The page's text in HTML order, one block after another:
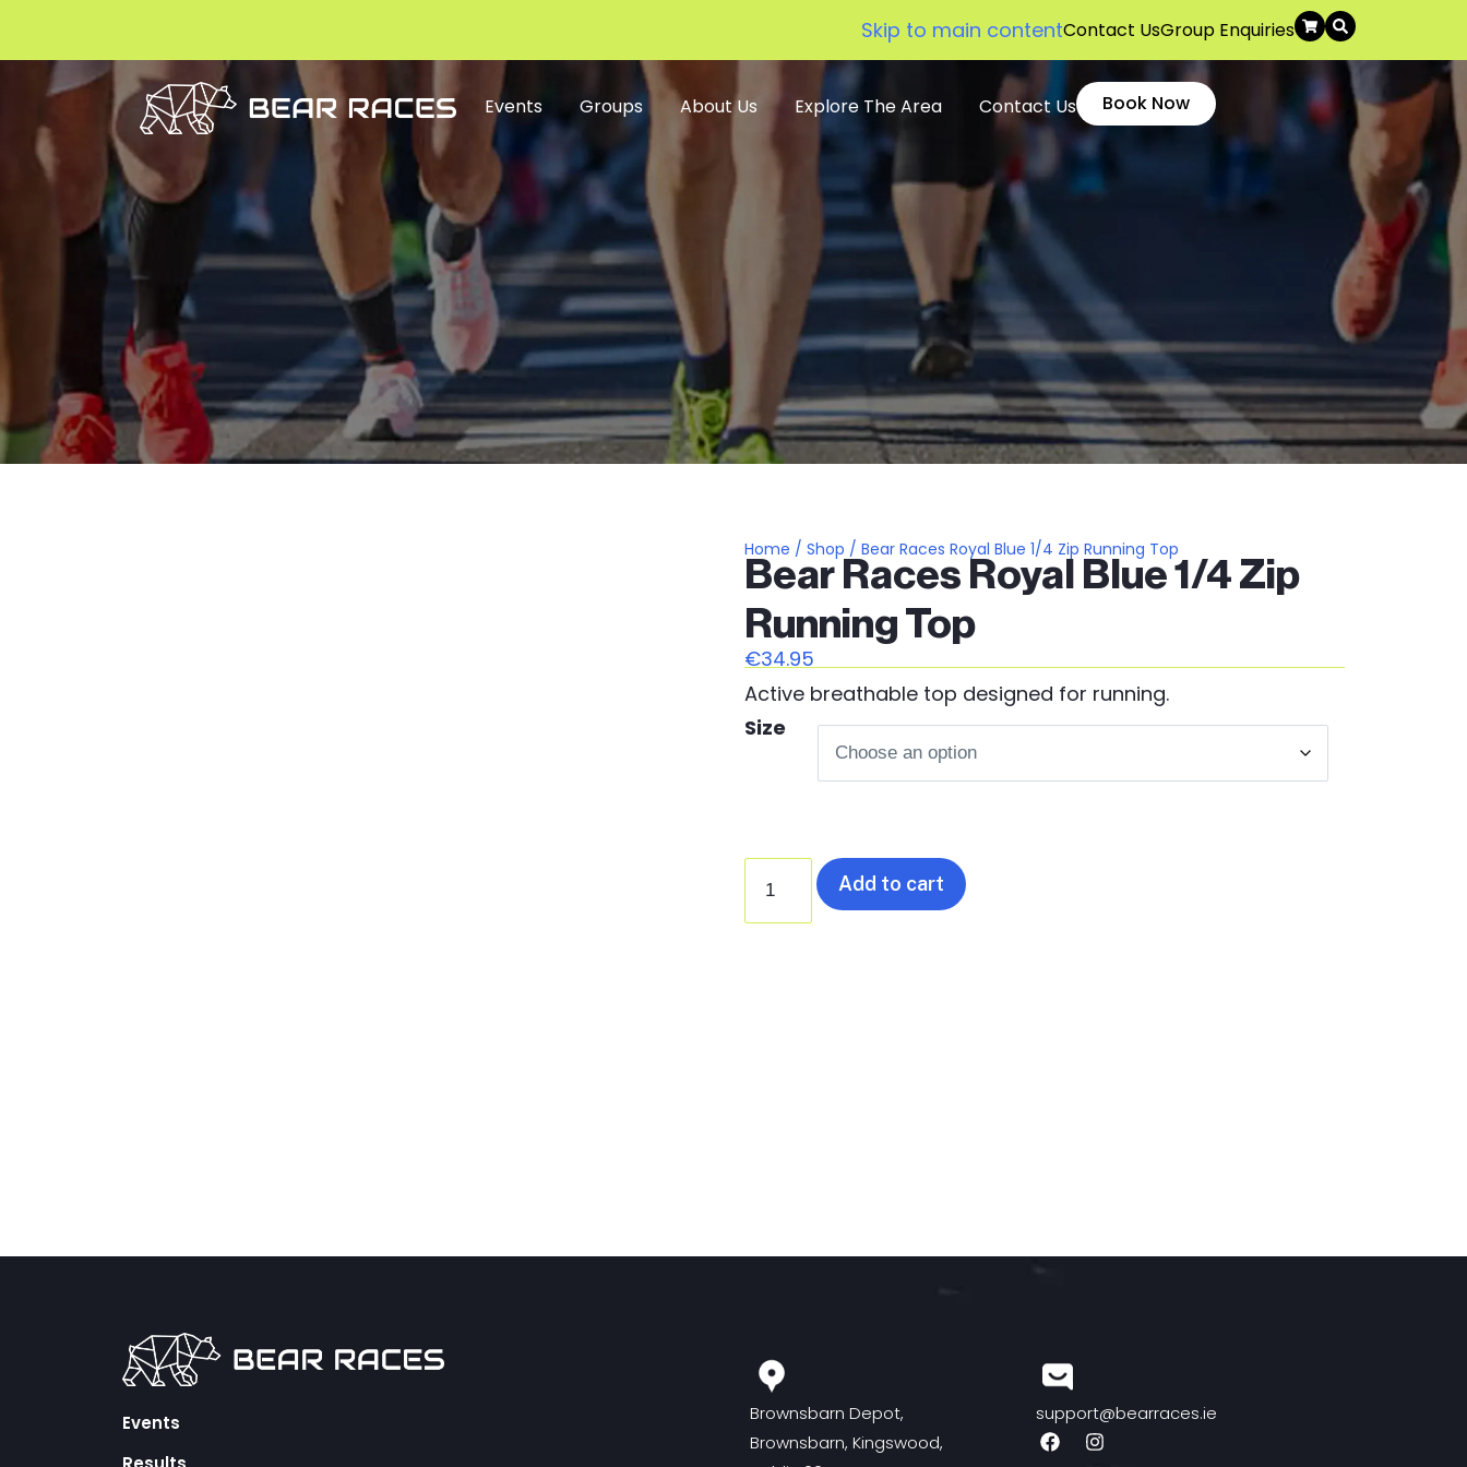
Skip to main contentContact UsGroup Enquiries
Events Groups About Us Explore The Area Contact Us Book Now
Home / Shop / Bear Races Royal Blue 1/4 Zip Running Top
Bear Races Royal Blue 1/4 Zip
Running Top
€34.95
Active breathable top designed for running.
Size
Add to cart
Events
Brownsbarn Depot,
Brownsbarn, Kingswood,
support@bearraces.ie